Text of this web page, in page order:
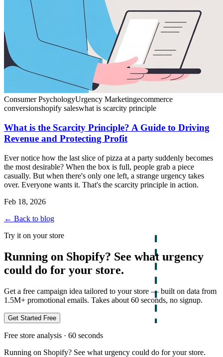
Consumer PsychologyUrgency Marketingecommerce
conversionshopify saleswhat is scarcity principle
What is the Scarcity Principle? A Guide to Driving
Revenue and Protecting Profit
Ever notice how the last slice of pizza at a party suddenly becomes
the most desirable? When the box is full, people grab a piece
casually. But when there's only one left, a strange urgency takes
over. Everyone wants it. That's the scarcity principle in action.
Feb 18, 2026
← Back to blog
Try it on your store
Running on Shopify? See what urgency
could do for your store.
Get a free campaign idea tailored to your store — built on data from
1.5M+ promotional emails. Takes about 60 seconds, no signup.
Get Started Free
Free store analysis · 60 seconds
Running on Shopify? See what urgency could do for your store.